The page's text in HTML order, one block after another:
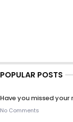
POPULAR POSTS
Have you missed
No Comments